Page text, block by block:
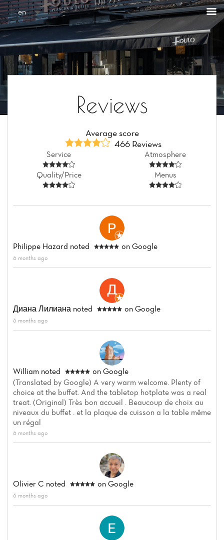
en
Reviews
Average score
466 Reviews
Service Atmosphere
Quality/Price Menus
Philippe Hazard noted on Google
6 months ago
Диана Лилиана noted on Google
6 months ago
William noted
on Google
(Translated by Google) A very warm welcome. Plenty of
choice at the buffet. And the tabletop hotplate was a real
treat. (Original) Très bon accueil . Beaucoup de choix au
niveaux du buffet . et la plaque de cuisson a la table même
un régal
6 months ago
Olivier C noted on Google
6 months ago
Home
News
Menu
Reviews
Cookies management panel